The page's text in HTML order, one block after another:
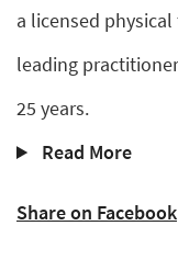
a licensed
leading
25 years.
Read More
Share on Facebook